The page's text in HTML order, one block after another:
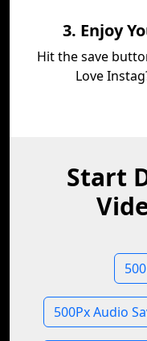
3. Enjoy
Hit the save
Love
Start
500Px Audio